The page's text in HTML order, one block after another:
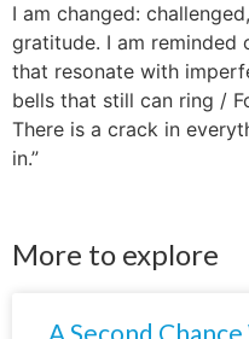
I am changed:
gratitude. I am reminded
that resonate with
bells that still can ring /
There is a crack in
in.”
More to explore
A Second